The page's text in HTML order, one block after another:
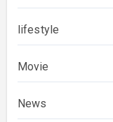
lifestyle
Movie
News